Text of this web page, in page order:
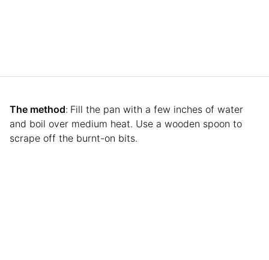
The method: Fill the pan with a few inches of water
and boil over medium heat. Use a wooden spoon to
scrape off the burnt-on bits.